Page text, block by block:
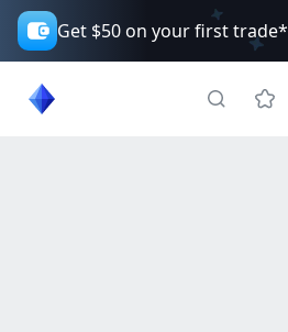
Get $50 on your first trade*